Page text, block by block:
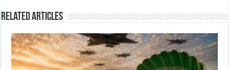
Related Articles